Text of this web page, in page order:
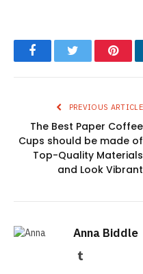
FacebookTwitter
PREVIOUS ARTICLE
The Best Paper Coffee
Cups should be made of
Top-Quality Materials
and Look Vibrant
Anna Biddle
Tumblr